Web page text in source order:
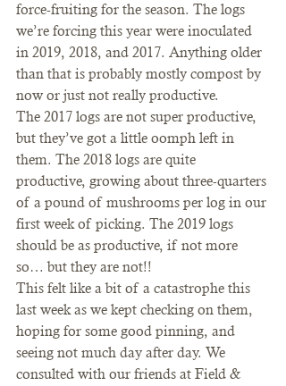
force-fruiting for the season. The logs
we’re forcing this year were inoculated
in 2019, 2018, and 2017. Anything older
than that is probably mostly compost by
now or just not really productive.
The 2017 logs are not super productive,
but they’ve got a little oomph left in
them. The 2018 logs are quite
productive, growing about three-quarters
of a pound of mushrooms per log in our
first week of picking. The 2019 logs
should be as productive, if not more
so… but they are not!!
This felt like a bit of a catastrophe this
last week as we kept checking on them,
hoping for some good pinning, and
seeing not much day after day. We
consulted with our friends at Field &